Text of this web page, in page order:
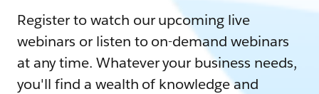
Register to watch our upcoming live
webinars or listen to on-demand webinars
at any time. Whatever your business needs,
you'll find a wealth of knowledge and